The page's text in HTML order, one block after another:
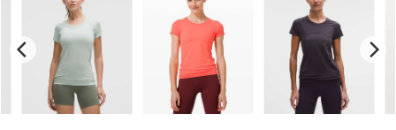
LA Marathon
Unicorns
WTF